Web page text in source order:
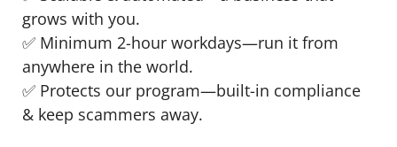
grows with you.
✅ Minimum 2-hour workdays—run it from
anywhere in the world.
✅ Protects our program—built-in compliance
& keep scammers away.